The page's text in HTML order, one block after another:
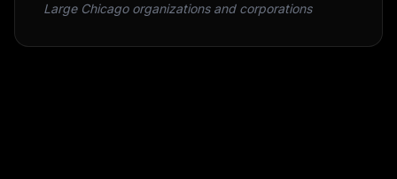
Large Chicago organizations and corporations